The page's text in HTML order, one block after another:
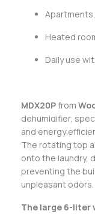
Heated
Daily use
MDX20Pfrom
dehumidifier,
and energy
The rotating top
onto the laundry,
preventing the
unpleasant odors.
The large 6-liter